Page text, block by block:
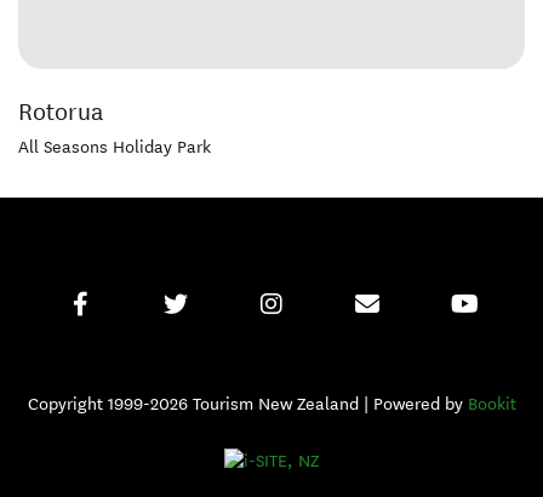
Rotorua
All Seasons Holiday Park
Copyright 1999-2026 Tourism New Zealand | Powered by Bookit